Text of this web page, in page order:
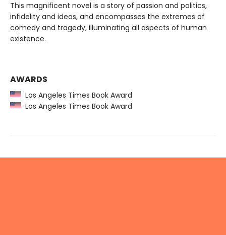
This magnificent novel is a story of passion and politics,
infidelity and ideas, and encompasses the extremes of
comedy and tragedy, illuminating all aspects of human
existence.
AWARDS
Los Angeles Times Book Award
Los Angeles Times Book Award